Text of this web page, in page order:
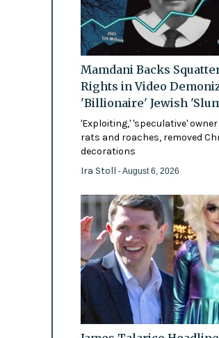
Mamdani Backs
Rights in Video
'Billionaire' Jewish
'Exploiting,' 'speculative'
rats and roaches, removed
decorations
Ira Stoll - August 6, 2026